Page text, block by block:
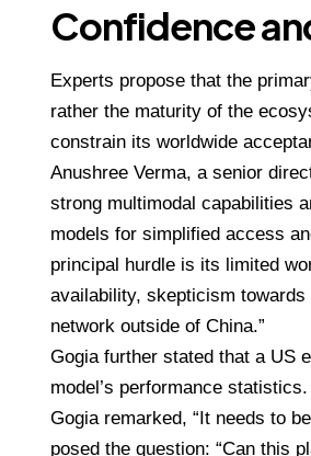
Confidence
Experts propose that the
rather the maturity of the
constrain its worldwide
Anushree Verma, a senior
strong multimodal capabilities
models for simplified access
principal hurdle is its limited
availability, skepticism
network outside of China.”
Gogia further stated that a US
model’s performance statistics.
Gogia remarked, “It needs to
posed the question: “Can this